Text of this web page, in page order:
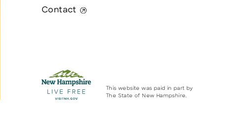
Contact
This website was paid in part by
The State of New Hampshire.